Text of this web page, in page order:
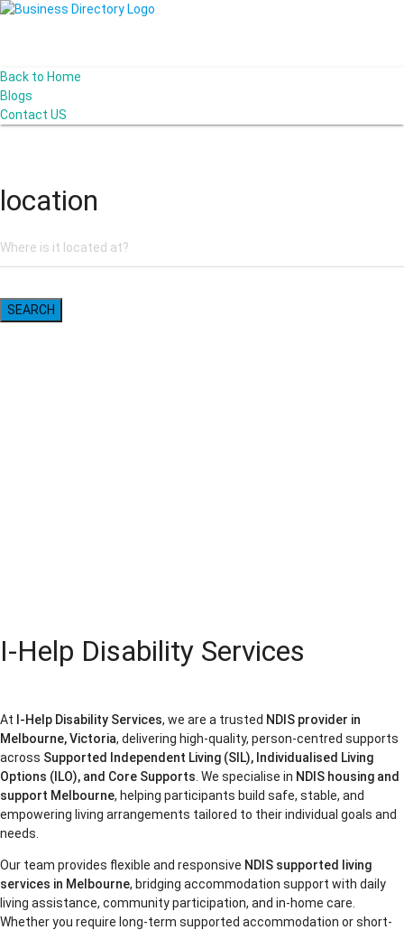
Back to Home
Blogs
Contact US
location
SEARCH
I-Help Disability Services
At I-Help Disability Services, we are a trusted NDIS provider in
Melbourne, Victoria, delivering high-quality, person-centred supports
across Supported Independent Living (SIL), Individualised Living
Options (ILO), and Core Supports . We specialise in NDIS housing and
support Melbourne, helping participants build safe, stable, and
empowering living arrangements tailored to their individual goals and
needs.
Our team provides flexible and responsive NDIS supported living
services in Melbourne, bridging accommodation support with daily
living assistance, community participation, and in-home care.
Whether you require long-term supported accommodation or short-